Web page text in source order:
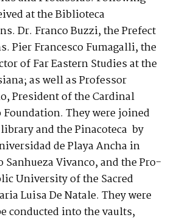
at the Biblioteca
Dr. Franco Buzzi, the Prefect
Pier Francesco Fumagalli, the
of Far Eastern Studies at the
as well as Professor
President of the Cardinal
Foundation. They were joined
and the Pinacoteca by
de Playa Ancha in
Vivanco, and the Pro-
University of the Sacred
Luisa De Natale. They were
conducted into the vaults,